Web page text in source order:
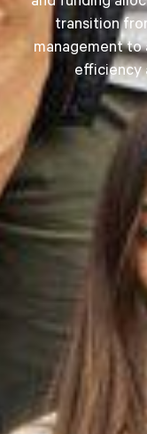
transition
management
efficiency